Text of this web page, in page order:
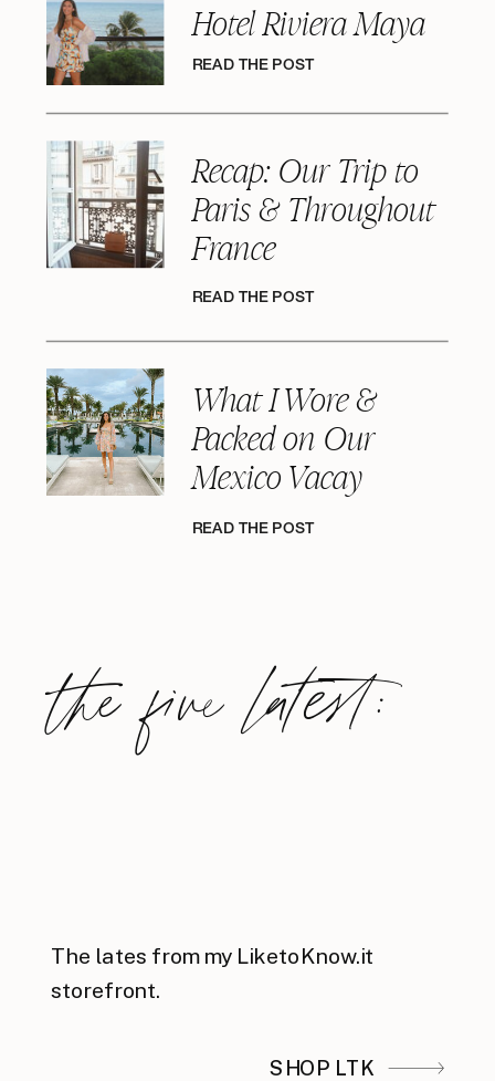
Hotel Riviera Maya
READ THE POST
Recap: Our Trip to
Paris & Throughout
France
READ THE POST
What I Wore &
Packed on Our
Mexico Vacay
READ THE POST
the five latest:
The lates from my LiketoKnow.it
storefront.
SHOP LTK